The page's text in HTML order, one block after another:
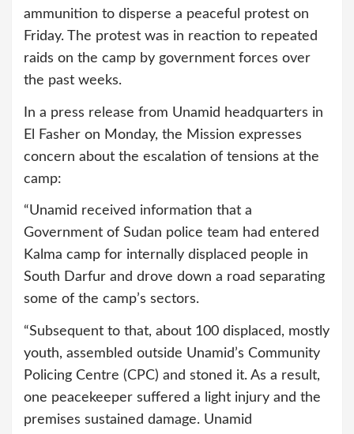
ammunition to disperse a peaceful protest on
Friday. The protest was in reaction to repeated
raids on the camp by government forces over
the past weeks.
In a press release from Unamid headquarters in
El Fasher on Monday, the Mission expresses
concern about the escalation of tensions at the
camp:
“Unamid received information that a
Government of Sudan police team had entered
Kalma camp for internally displaced people in
South Darfur and drove down a road separating
some of the camp’s sectors.
“Subsequent to that, about 100 displaced, mostly
youth, assembled outside Unamid’s Community
Policing Centre (CPC) and stoned it. As a result,
one peacekeeper suffered a light injury and the
premises sustained damage. Unamid